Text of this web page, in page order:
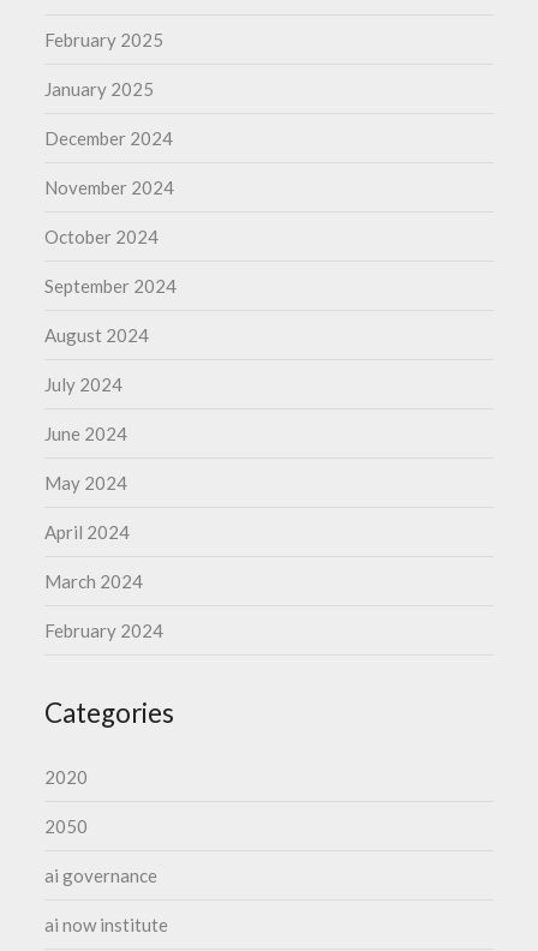
February 2025
January 2025
December 2024
November 2024
October 2024
September 2024
August 2024
July 2024
June 2024
May 2024
April 2024
March 2024
February 2024
Categories
2020
2050
ai governance
ai now institute